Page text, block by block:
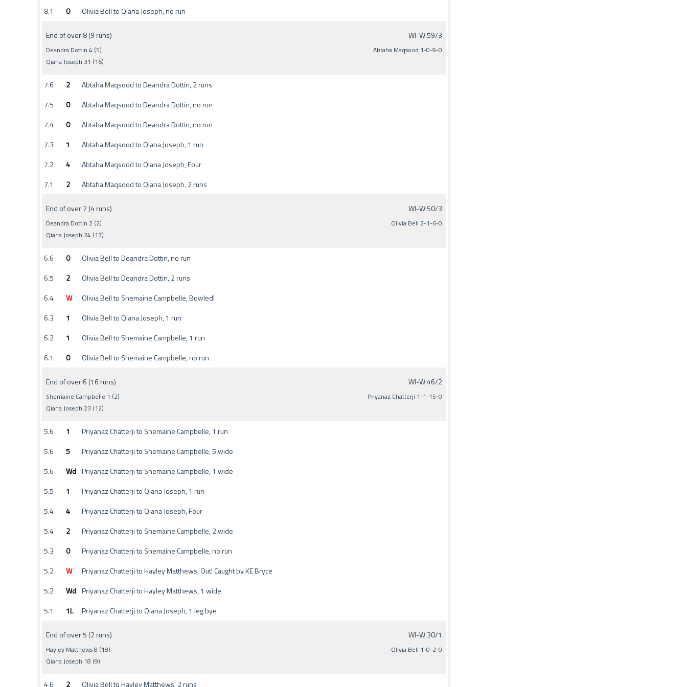
8.1
0 Olivia Bell to Qiana Joseph, no run
End of over 8 (9 runs)
Deandra Dottin 4 (5)
Qiana Joseph 31 (16)
WI-W 59/3
Abtaha Maqsood 1-0-9-0
7.6 2
Abtaha Maqsood to Deandra Dottin, 2 runs
7.5
0
Abtaha Maqsood to Deandra Dottin, no run
7.4
0
Abtaha Maqsood to Deandra Dottin, no run
7.3
1
Abtaha Maqsood to Qiana Joseph, 1 run
7.2
4
Abtaha Maqsood to Qiana Joseph, Four
7.1
2 Abtaha Maqsood to Qiana Joseph, 2 runs
End of over 7 (4 runs)
Deandra Dottin 2 (2)
Qiana Joseph 24 (13)
WI-W 50/3
Olivia Bell 2-1-6-0
6.6 0
Olivia Bell to Deandra Dottin, no run
6.5
2
Olivia Bell to Deandra Dottin, 2 runs
6.4
W
Olivia Bell to Shemaine Campbelle, Bowled!
6.3
1
Olivia Bell to Qiana Joseph, 1 run
6.2
1
Olivia Bell to Shemaine Campbelle, 1 run
6.1
0 Olivia Bell to Shemaine Campbelle, no run
End of over 6 (16 runs)
Shemaine Campbelle 1 (2)
Qiana Joseph 23 (12)
WI-W 46/2
Priyanaz Chatterji 1-1-15-0
5.6 1
Priyanaz Chatterji to Shemaine Campbelle, 1 run
5.6
5
Priyanaz Chatterji to Shemaine Campbelle, 5 wide
5.6
Wd Priyanaz Chatterji to Shemaine Campbelle, 1 wide
5.5
1
Priyanaz Chatterji to Qiana Joseph, 1 run
5.4
4
Priyanaz Chatterji to Qiana Joseph, Four
5.4
2
Priyanaz Chatterji to Shemaine Campbelle, 2 wide
5.3
0
Priyanaz Chatterji to Shemaine Campbelle, no run
5.2
W
Priyanaz Chatterji to Hayley Matthews, Out! Caught by KE Bryce
5.2
Wd Priyanaz Chatterji to Hayley Matthews, 1 wide
5.1
1L Priyanaz Chatterji to Qiana Joseph, 1 leg bye
End of over 5 (2 runs)
Hayley Matthews 8 (18)
Qiana Joseph 18 (9)
WI-W 30/1
Olivia Bell 1-0-2-0
4.6 2
Olivia Bell to Hayley Matthews, 2 runs